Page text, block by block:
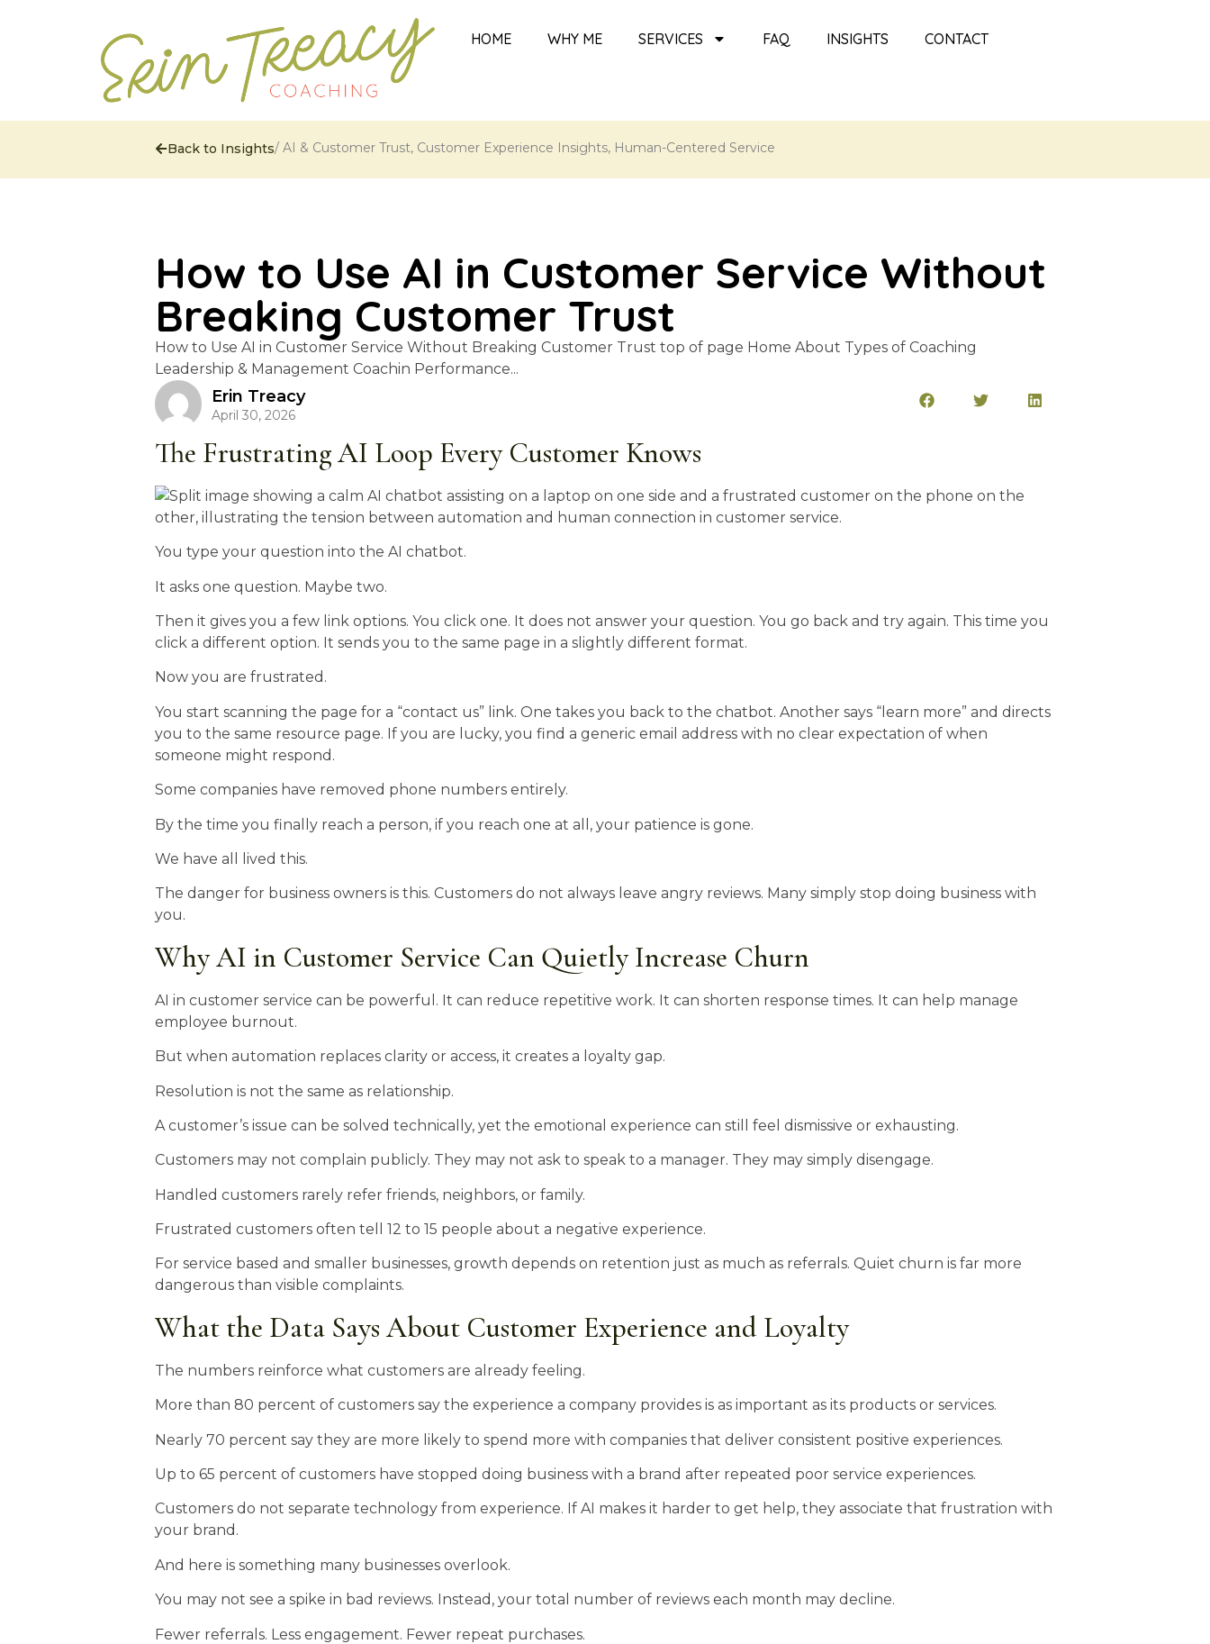
HOME WHY ME SERVICES FAQ INSIGHTS CONTACT
Back to Insights/ AI & Customer Trust, Customer Experience Insights, Human-Centered Service
How to Use AI in Customer Service Without
Breaking Customer Trust
How to Use AI in Customer Service Without Breaking Customer Trust top of page Home About Types of Coaching
Leadership & Management Coachin Performance...
Erin Treacy
April 30, 2026
The Frustrating AI Loop Every Customer Knows
You type your question into the AI chatbot.
It asks one question. Maybe two.
Then it gives you a few link options. You click one. It does not answer your question. You go back and try again. This time you
click a different option. It sends you to the same page in a slightly different format.
Now you are frustrated.
You start scanning the page for a “contact us” link. One takes you back to the chatbot. Another says “learn more” and directs
you to the same resource page. If you are lucky, you find a generic email address with no clear expectation of when
someone might respond.
Some companies have removed phone numbers entirely.
By the time you finally reach a person, if you reach one at all, your patience is gone.
We have all lived this.
The danger for business owners is this. Customers do not always leave angry reviews. Many simply stop doing business with
you.
Why AI in Customer Service Can Quietly Increase Churn
AI in customer service can be powerful. It can reduce repetitive work. It can shorten response times. It can help manage
employee burnout.
But when automation replaces clarity or access, it creates a loyalty gap.
Resolution is not the same as relationship.
A customer’s issue can be solved technically, yet the emotional experience can still feel dismissive or exhausting.
Customers may not complain publicly. They may not ask to speak to a manager. They may simply disengage.
Handled customers rarely refer friends, neighbors, or family.
Frustrated customers often tell 12 to 15 people about a negative experience.
For service based and smaller businesses, growth depends on retention just as much as referrals. Quiet churn is far more
dangerous than visible complaints.
What the Data Says About Customer Experience and Loyalty
The numbers reinforce what customers are already feeling.
More than 80 percent of customers say the experience a company provides is as important as its products or services.
Nearly 70 percent say they are more likely to spend more with companies that deliver consistent positive experiences.
Up to 65 percent of customers have stopped doing business with a brand after repeated poor service experiences.
Customers do not separate technology from experience. If AI makes it harder to get help, they associate that frustration with
your brand.
And here is something many businesses overlook.
You may not see a spike in bad reviews. Instead, your total number of reviews each month may decline.
Fewer referrals. Less engagement. Fewer repeat purchases.